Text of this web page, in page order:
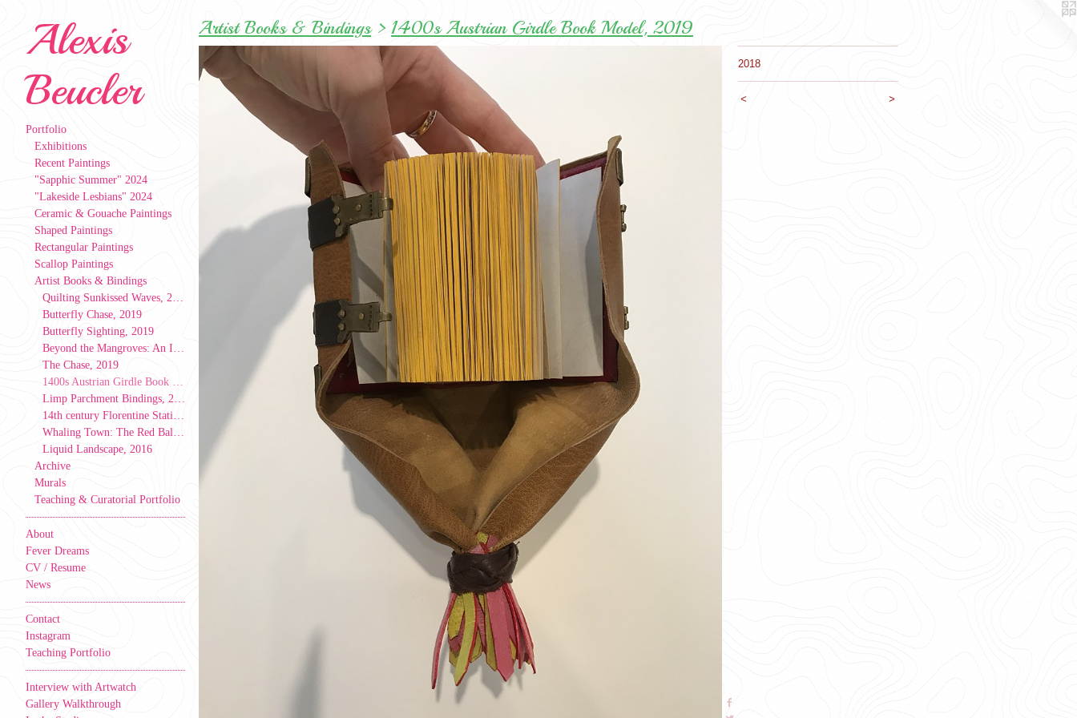
Alexis
Beucler
Portfolio
Exhibitions
Recent Paintings
"Sapphic Summer" 2024
"Lakeside Lesbians" 2024
Ceramic & Gouache Paintings
Shaped Paintings
Rectangular Paintings
Scallop Paintings
Artist Books & Bindings
Quilting Sunkissed Waves, 2024
Butterfly Chase, 2019
Butterfly Sighting, 2019
Beyond the Mangroves: An Index of People, Patterns, & Places, 2019
The Chase, 2019
1400s Austrian Girdle Book Model, 2019
Limp Parchment Bindings, 2019
14th century Florentine Stationer’s Binding, 2019
Whaling Town: The Red Ball & Caverns Tale, 2017
Liquid Landscape, 2016
Archive
Murals
Teaching & Curatorial Portfolio
About
Fever Dreams
CV / Resume
News
Contact
Instagram
Teaching Portfolio
Interview with Artwatch
Gallery Walkthrough
Artist Books & Bindings> 1400s Austrian Girdle Book Model, 2019
2018
< >